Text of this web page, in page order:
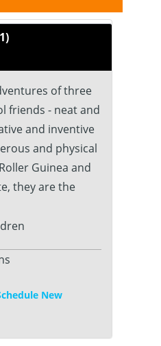
of three
friends - neat and
and inventive
and physical
Guinea and
they are the
New